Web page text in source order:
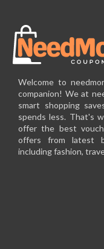
Welcome to
companion! We at
smart shopping
spends less. That's
offer the best
offers from latest
including fashion,